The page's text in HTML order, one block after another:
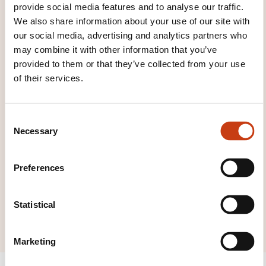
provide social media features and to analyse our traffic.
We also share information about your use of our site with
our social media, advertising and analytics partners who
may combine it with other information that you’ve
provided to them or that they’ve collected from your use
of their services.
Necessary
Preferences
Statistical
Marketing
Click here to return
to thetraining area
families page